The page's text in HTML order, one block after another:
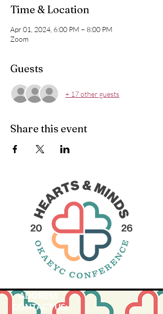
Time & Location
Apr 01, 2024, 6:00 PM – 8:00 PM
Zoom
Guests
+ 17 other guests
Share this event
ADDRESS
CONTACT US: